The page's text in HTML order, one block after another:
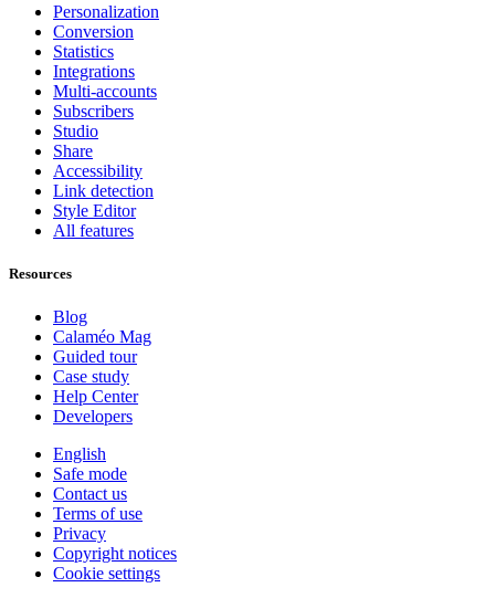
Personalization
Conversion
Statistics
Integrations
Multi-accounts
Subscribers
Studio
Share
Accessibility
Link detection
Style Editor
All features
Resources
Blog
Calaméo Mag
Guided tour
Case study
Help Center
Developers
English
Safe mode
Contact us
Terms of use
Privacy
Copyright notices
Cookie settings